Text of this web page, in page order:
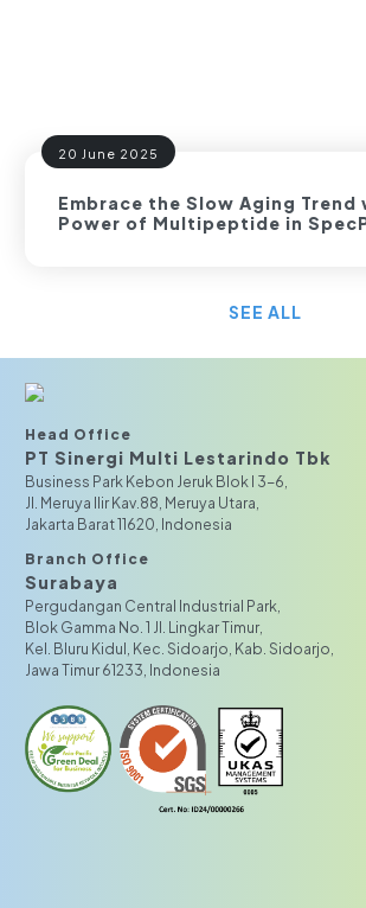
20 June 2025
Embrace the Slow Aging Trend
Power of Multipeptide in
SEE ALL
Head Office
PT Sinergi Multi Lestarindo Tbk‎‎
Business Park Kebon Jeruk Blok I 3-6,
JI. Meruya Ilir Kav.88, Meruya Utara,
Jakarta Barat 11620, Indonesia
Branch Office
Surabaya
Pergudangan Central Industrial Park,
Blok Gamma No. 1 Jl. Lingkar Timur,
Kel. Bluru Kidul, Kec. Sidoarjo, Kab. Sidoarjo,
Jawa Timur 61233, Indonesia